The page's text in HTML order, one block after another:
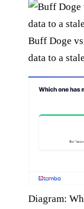
Buff Doge
data to a
Diagram: